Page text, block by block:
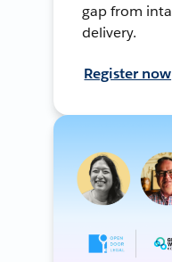
gap from
delivery.
Register now